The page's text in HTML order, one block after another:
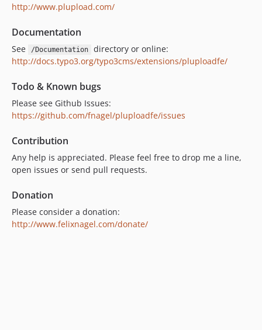
2.1.0
dev-constraint-testing
dev-typo3-13
dev-typo3-12
dev-typo3-11
dev-dynamic-config
http://www.plupload.com/
Documentation
See /Documentation
directory or online:
http://docs.typo3.org/typo3cms/extensions/pluploadfe/
Todo & Known bugs
Please see Github Issues:
https://github.com/fnagel/pluploadfe/issues
Contribution
Any help is appreciated. Please feel free to drop me a line,
open issues or send pull requests.
Donation
Please consider a donation:
http://www.felixnagel.com/donate/